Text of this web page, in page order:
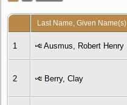
Last Name, Given Name(s)
1 Ausmus, Robert Henry
2 Berry, Clay